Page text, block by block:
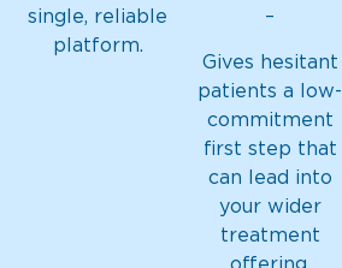
single, reliable
platform.
–
Gives hesitant
patients a low-
commitment
first step that
can lead into
your wider
treatment